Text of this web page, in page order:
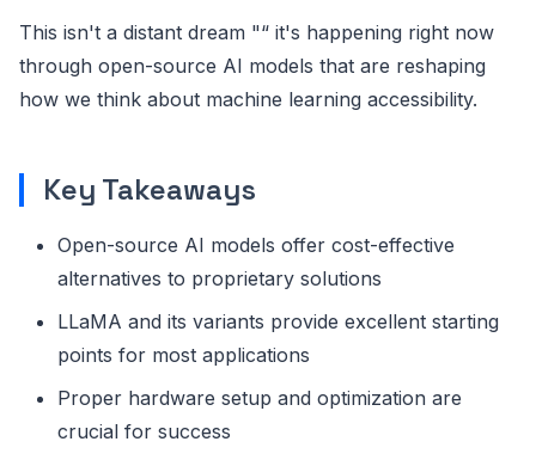
This isn't a distant dream "“ it's happening right now
through open-source AI models that are reshaping
how we think about machine learning accessibility.
Key Takeaways
Open-source AI models offer cost-effective
alternatives to proprietary solutions
LLaMA and its variants provide excellent starting
points for most applications
Proper hardware setup and optimization are
crucial for success